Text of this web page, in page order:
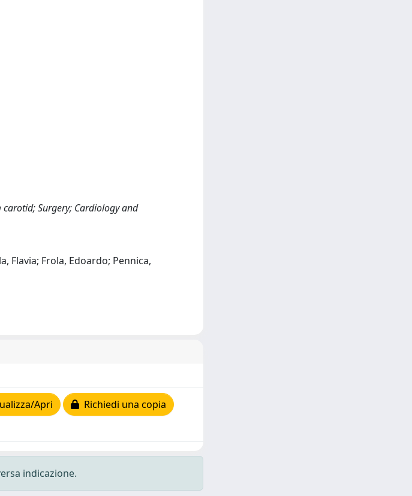
Surgery; Cardiology and
Flavia; Frola, Edoardo; Pennica,
Apri Richiedi una copia
indicazione.